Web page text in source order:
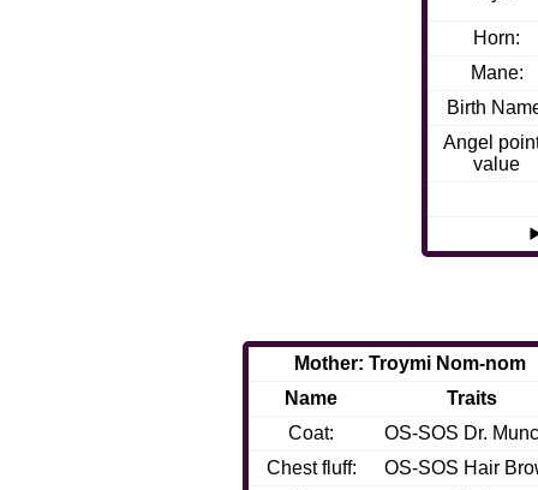
Horn:
Mane:
Birth
Angel
value
Mother: Troymi Nom-nom
Name
Traits
Coat:
OS-SOS Dr.
Chest fluff:
OS-SOS Hair